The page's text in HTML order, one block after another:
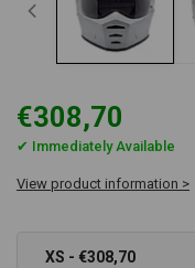
€308,70
✔ Immediately Available
View product information >
XS - €308,70